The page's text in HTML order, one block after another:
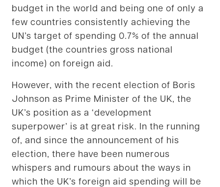
budget in the world and being one of only a
few countries consistently achieving the
UN’s target of spending 0.7% of the annual
budget (the countries gross national
income) on foreign aid.
However, with the recent election of Boris
Johnson as Prime Minister of the UK, the
UK’s position as a ‘development
superpower’ is at great risk. In the running
of, and since the announcement of his
election, there have been numerous
whispers and rumours about the ways in
which the UK’s foreign aid spending will be